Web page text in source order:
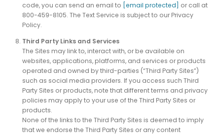
code, you can send an email to [email protected]
or call at
800-459-8105. The Text Service is subject to our Privacy
Policy.
Third Party Links and Services
The Sites may link to, interact with, or be available on
websites, applications, platforms, and services or products
operated and owned by third-parties (“Third Party Sites”)
such as social media providers. If you access such Third
Party Sites or products, note that different terms and privacy
policies may apply to your use of the Third Party Sites or
products.
None of the links to the Third Party Sites is deemed to imply
that we endorse the Third Party Sites or any content